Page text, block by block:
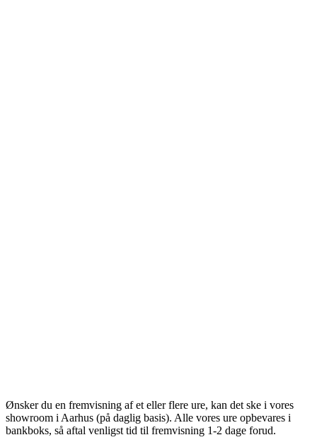
Ønsker du en fremvisning af et eller flere ure, kan det ske i vores
showroom i Aarhus (på daglig basis). Alle vores ure opbevares i
bankboks, så aftal venligst tid til fremvisning 1-2 dage forud.